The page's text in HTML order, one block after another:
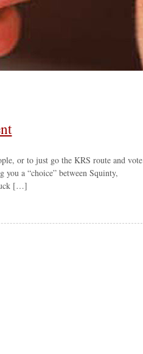
or to just go the KRS route and vote
a “choice” between Squinty,
[…]